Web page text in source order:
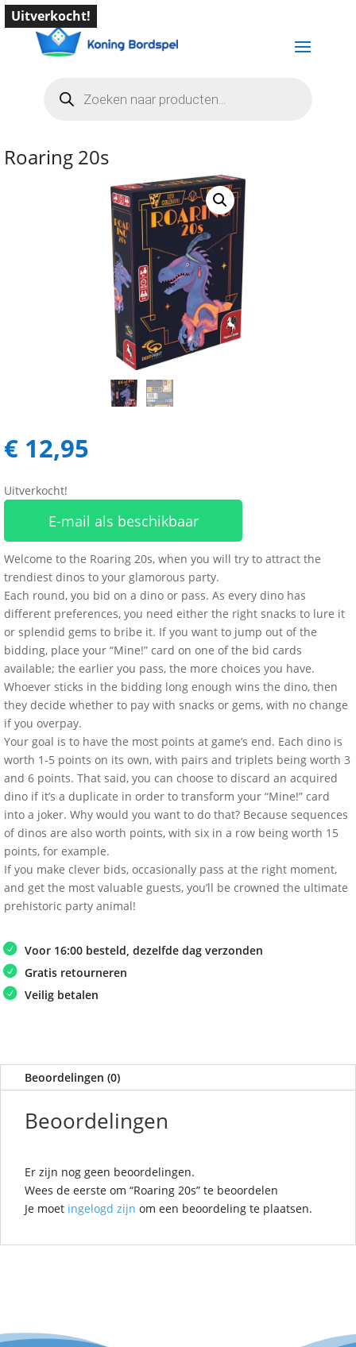
zoeken
Uitverkocht!
Roaring 20s
€ 12,95
Uitverkocht!
E-mail als beschikbaar
Welcome to the Roaring 20s, when you will try to attract the
trendiest dinos to your glamorous party.
Each round, you bid on a dino or pass. As every dino has
different preferences, you need either the right snacks to lure it
or splendid gems to bribe it. If you want to jump out of the
bidding, place your “Mine!” card on one of the bid cards
available; the earlier you pass, the more choices you have.
Whoever sticks in the bidding long enough wins the dino, then
they decide whether to pay with snacks or gems, with no change
if you overpay.
Your goal is to have the most points at game’s end. Each dino is
worth 1-5 points on its own, with pairs and triplets being worth 3
and 6 points. That said, you can choose to discard an acquired
dino if it’s a duplicate in order to transform your “Mine!” card
into a joker. Why would you want to do that? Because sequences
of dinos are also worth points, with six in a row being worth 15
points, for example.
If you make clever bids, occasionally pass at the right moment,
and get the most valuable guests, you’ll be crowned the ultimate
prehistoric party animal!
Voor 16:00 besteld, dezelfde dag verzonden
Gratis retourneren
Veilig betalen
Beoordelingen (0)
Beoordelingen
Er zijn nog geen beoordelingen.
Wees de eerste om “Roaring 20s” te beoordelen
Je moet ingelogd zijn om een beoordeling te plaatsen.